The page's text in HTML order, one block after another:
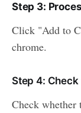
Step 3:
Click "Add to
chrome.
Step 4:
Check